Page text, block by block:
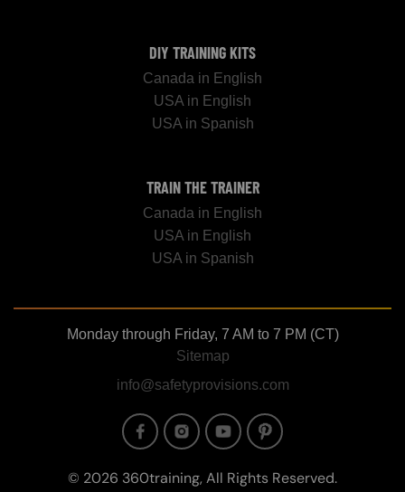
DIY TRAINING KITS
Canada in English
USA in English
USA in Spanish
TRAIN THE TRAINER
Canada in English
USA in English
USA in Spanish
Monday through Friday, 7 AM to 7 PM (CT)
Sitemap
info@safetyprovisions.com
Image Image Image Image
© 2026 360training, All Rights Reserved.